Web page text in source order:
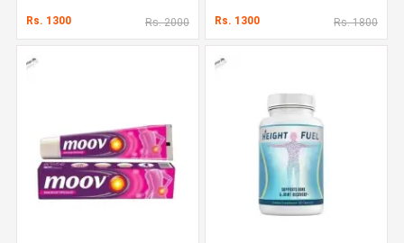
Rs. 1300 Rs. 2000 Rs. 1300 Rs. 1800